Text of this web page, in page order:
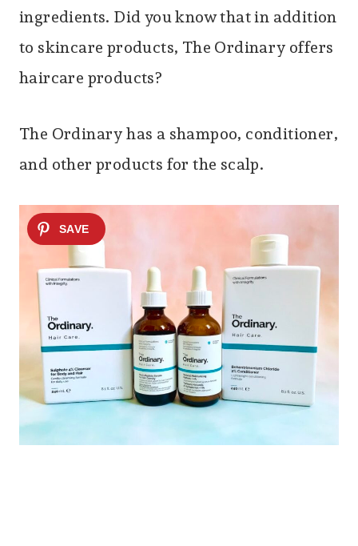
ingredients. Did you know that in addition
to skincare products, The Ordinary offers
haircare products?
The Ordinary has a shampoo, conditioner,
and other products for the scalp.